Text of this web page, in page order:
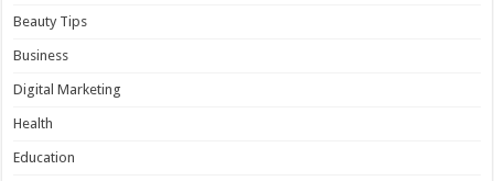
Beauty Tips
Business
Digital Marketing
Health
Education